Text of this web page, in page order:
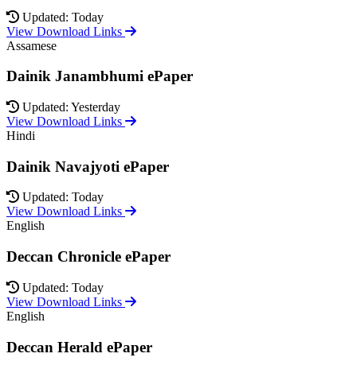
Updated: Today
View Download Links
Assamese
Dainik Janambhumi ePaper
Updated: Yesterday
View Download Links
Hindi
Dainik Navajyoti ePaper
Updated: Today
View Download Links
English
Deccan Chronicle ePaper
Updated: Today
View Download Links
English
Deccan Herald ePaper